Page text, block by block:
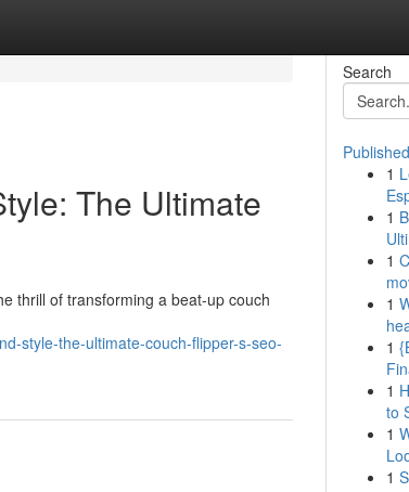
The Ultimate
thrill of transforming a beat-up couch
style-the-ultimate-couch-flipper-s-seo-
Search
1
1
1
1
1
1
to
1
1